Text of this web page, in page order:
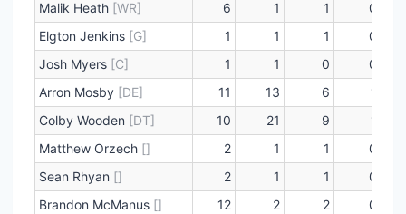
Malik Heath [WR] 6 1 1
0
Elgton Jenkins [G] 1 1 1
0
Josh Myers [C] 1 1 0
0
Arron Mosby [DE] 11 13 6
Colby Wooden [DT] 10 21 9
Matthew Orzech [] 2 1 1
0
Sean Rhyan [] 2 1 1
0
Brandon McManus [] 12 2 2
0